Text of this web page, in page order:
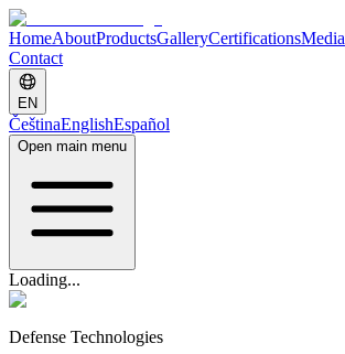
HomeAboutProductsGalleryCertificationsMedia
Contact
EN
ČeštinaEnglishEspañol
Open main menu
Loading...
Defense Technologies